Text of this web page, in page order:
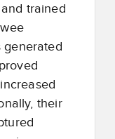
trained
generated
their